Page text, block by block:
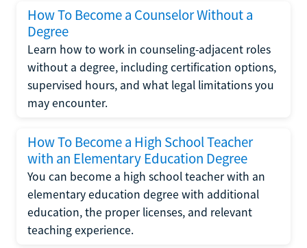
How To Become a Counselor Without a
Degree
Learn how to work in counseling-adjacent roles
without a degree, including certification options,
supervised hours, and what legal limitations you
may encounter.
How To Become a High School Teacher
with an Elementary Education Degree
You can become a high school teacher with an
elementary education degree with additional
education, the proper licenses, and relevant
teaching experience.